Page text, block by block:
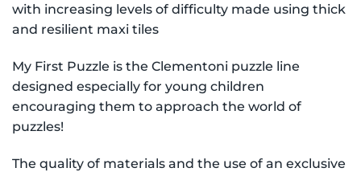
with increasing levels of difficulty made using thick
and resilient maxi tiles
My First Puzzle is the Clementoni puzzle line
designed especially for young children
encouraging them to approach the world of
puzzles!
The quality of materials and the use of an exclusive